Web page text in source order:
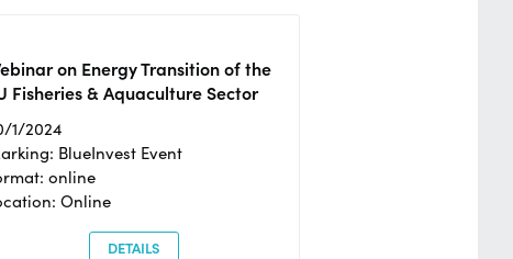
on Energy Transition of the
Fisheries & Aquaculture Sector
1/2024
BlueInvest Event
online
Online
DETAILS